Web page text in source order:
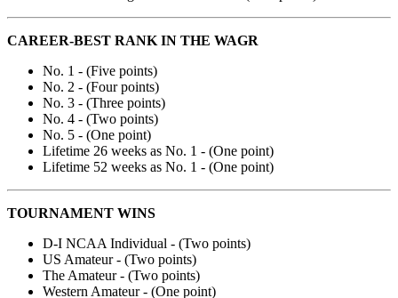
CAREER-BEST RANK IN THE WAGR
No. 1 - (Five points)
No. 2 - (Four points)
No. 3 - (Three points)
No. 4 - (Two points)
No. 5 - (One point)
Lifetime 26 weeks as No. 1 - (One point)
Lifetime 52 weeks as No. 1 - (One point)
TOURNAMENT WINS
D-I NCAA Individual - (Two points)
US Amateur - (Two points)
The Amateur - (Two points)
Western Amateur - (One point)